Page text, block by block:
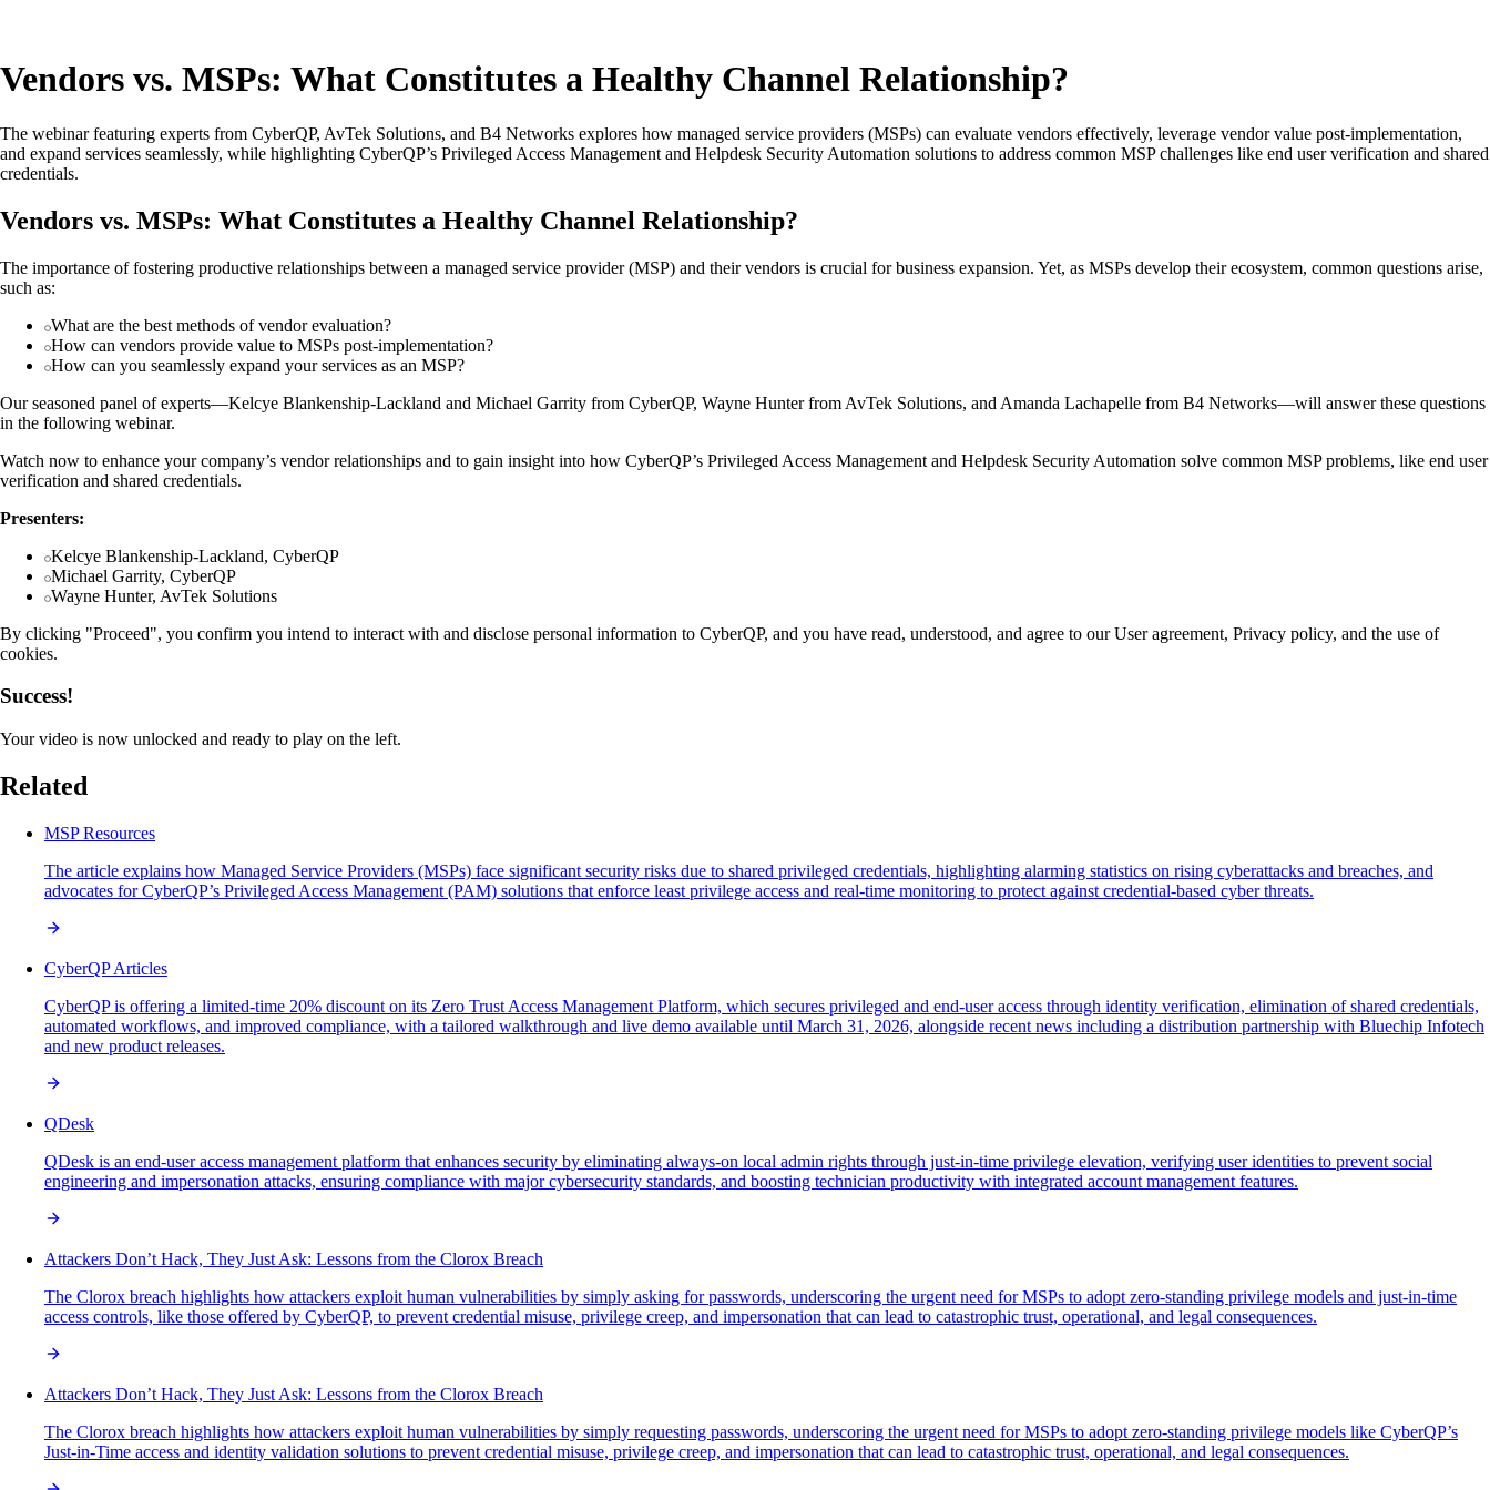
Vendors vs. MSPs: What Constitutes a Healthy Channel Relationship?
The webinar featuring experts from CyberQP, AvTek Solutions, and B4 Networks explores how managed service providers (MSPs) can evaluate vendors effectively, leverage vendor value post-implementation,
and expand services seamlessly, while highlighting CyberQP’s Privileged Access Management and Helpdesk Security Automation solutions to address common MSP challenges like end user verification and shared
credentials.
Vendors vs. MSPs: What Constitutes a Healthy Channel Relationship?
The importance of fostering productive relationships between a managed service provider (MSP) and their vendors is crucial for business expansion. Yet, as MSPs develop their ecosystem, common questions arise,
such as:
What are the best methods of vendor evaluation?
How can vendors provide value to MSPs post-implementation?
How can you seamlessly expand your services as an MSP?
Our seasoned panel of experts—Kelcye Blankenship-Lackland and Michael Garrity from CyberQP, Wayne Hunter from AvTek Solutions, and Amanda Lachapelle from B4 Networks—will answer these questions
in the following webinar.
Watch now to enhance your company’s vendor relationships and to gain insight into how CyberQP’s Privileged Access Management and Helpdesk Security Automation solve common MSP problems, like end user
verification and shared credentials.
Presenters:
Kelcye Blankenship-Lackland, CyberQP
Michael Garrity, CyberQP
Wayne Hunter, AvTek Solutions
By clicking "Proceed", you confirm you intend to interact with and disclose personal information to CyberQP, and you have read, understood, and agree to our User agreement, Privacy policy, and the use of
cookies.
Success!
Your video is now unlocked and ready to play on the left.
Related
MSP Resources
The article explains how Managed Service Providers (MSPs) face significant security risks due to shared privileged credentials, highlighting alarming statistics on rising cyberattacks and breaches, and
advocates for CyberQP’s Privileged Access Management (PAM) solutions that enforce least privilege access and real-time monitoring to protect against credential-based cyber threats.
CyberQP Articles
CyberQP is offering a limited-time 20% discount on its Zero Trust Access Management Platform, which secures privileged and end-user access through identity verification, elimination of shared credentials,
automated workflows, and improved compliance, with a tailored walkthrough and live demo available until March 31, 2026, alongside recent news including a distribution partnership with Bluechip Infotech
and new product releases.
QDesk
QDesk is an end-user access management platform that enhances security by eliminating always-on local admin rights through just-in-time privilege elevation, verifying user identities to prevent social
engineering and impersonation attacks, ensuring compliance with major cybersecurity standards, and boosting technician productivity with integrated account management features.
Attackers Don’t Hack, They Just Ask: Lessons from the Clorox Breach
The Clorox breach highlights how attackers exploit human vulnerabilities by simply asking for passwords, underscoring the urgent need for MSPs to adopt zero-standing privilege models and just-in-time
access controls, like those offered by CyberQP, to prevent credential misuse, privilege creep, and impersonation that can lead to catastrophic trust, operational, and legal consequences.
Attackers Don’t Hack, They Just Ask: Lessons from the Clorox Breach
The Clorox breach highlights how attackers exploit human vulnerabilities by simply requesting passwords, underscoring the urgent need for MSPs to adopt zero-standing privilege models like CyberQP’s
Just-in-Time access and identity validation solutions to prevent credential misuse, privilege creep, and impersonation that can lead to catastrophic trust, operational, and legal consequences.